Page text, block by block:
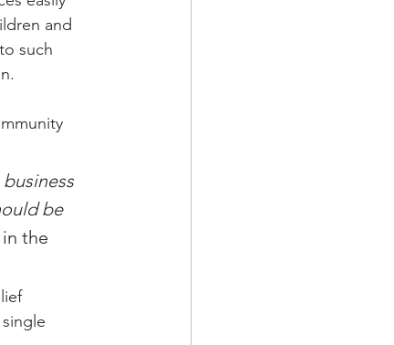
and
such
be
the